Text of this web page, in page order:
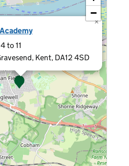
to 11
Kent, DA12 4SD
×
−